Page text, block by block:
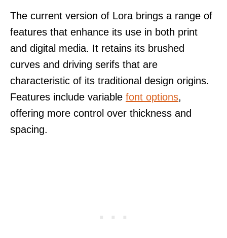
The current version of Lora brings a range of
features that enhance its use in both print
and digital media. It retains its brushed
curves and driving serifs that are
characteristic of its traditional design origins.
Features include variable font options,
offering more control over thickness and
spacing.